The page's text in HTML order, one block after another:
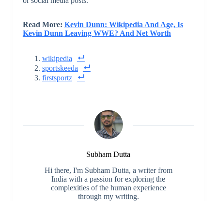
Read More: Kevin Dunn: Wikipedia And Age, Is
Kevin Dunn Leaving WWE? And Net Worth
wikipedia
sportskeeda
firstsportz
Subham Dutta
Hi there, I'm Subham Dutta, a writer from
India with a passion for exploring the
complexities of the human experience
through my writing.